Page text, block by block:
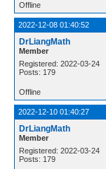
Offline
2022-12-08 01:40:52
DrLiangMath
Member
Registered: 2022-03-24
Posts: 179
Offline
2022-12-10 01:40:27
DrLiangMath
Member
Registered: 2022-03-24
Posts: 179